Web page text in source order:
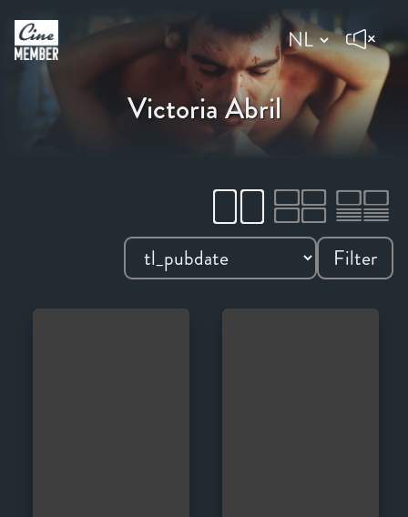
Victoria Abril
Filter